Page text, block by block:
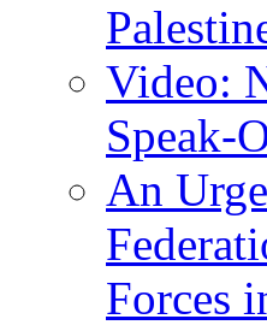
Video:
Speak-
An
Forces